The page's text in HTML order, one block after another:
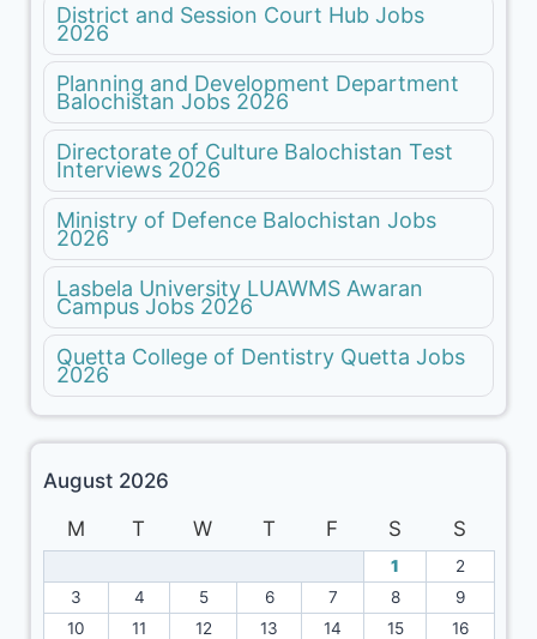
District and Session Court Hub Jobs
2026
Planning and Development Department
Balochistan Jobs 2026
Directorate of Culture Balochistan Test
Interviews 2026
Ministry of Defence Balochistan Jobs
2026
Lasbela University LUAWMS Awaran
Campus Jobs 2026
Quetta College of Dentistry Quetta Jobs
2026
August 2026
M
T W T F S S
1
2
3
4 5 6 7 8
9
10
11 12 13 14 15
16